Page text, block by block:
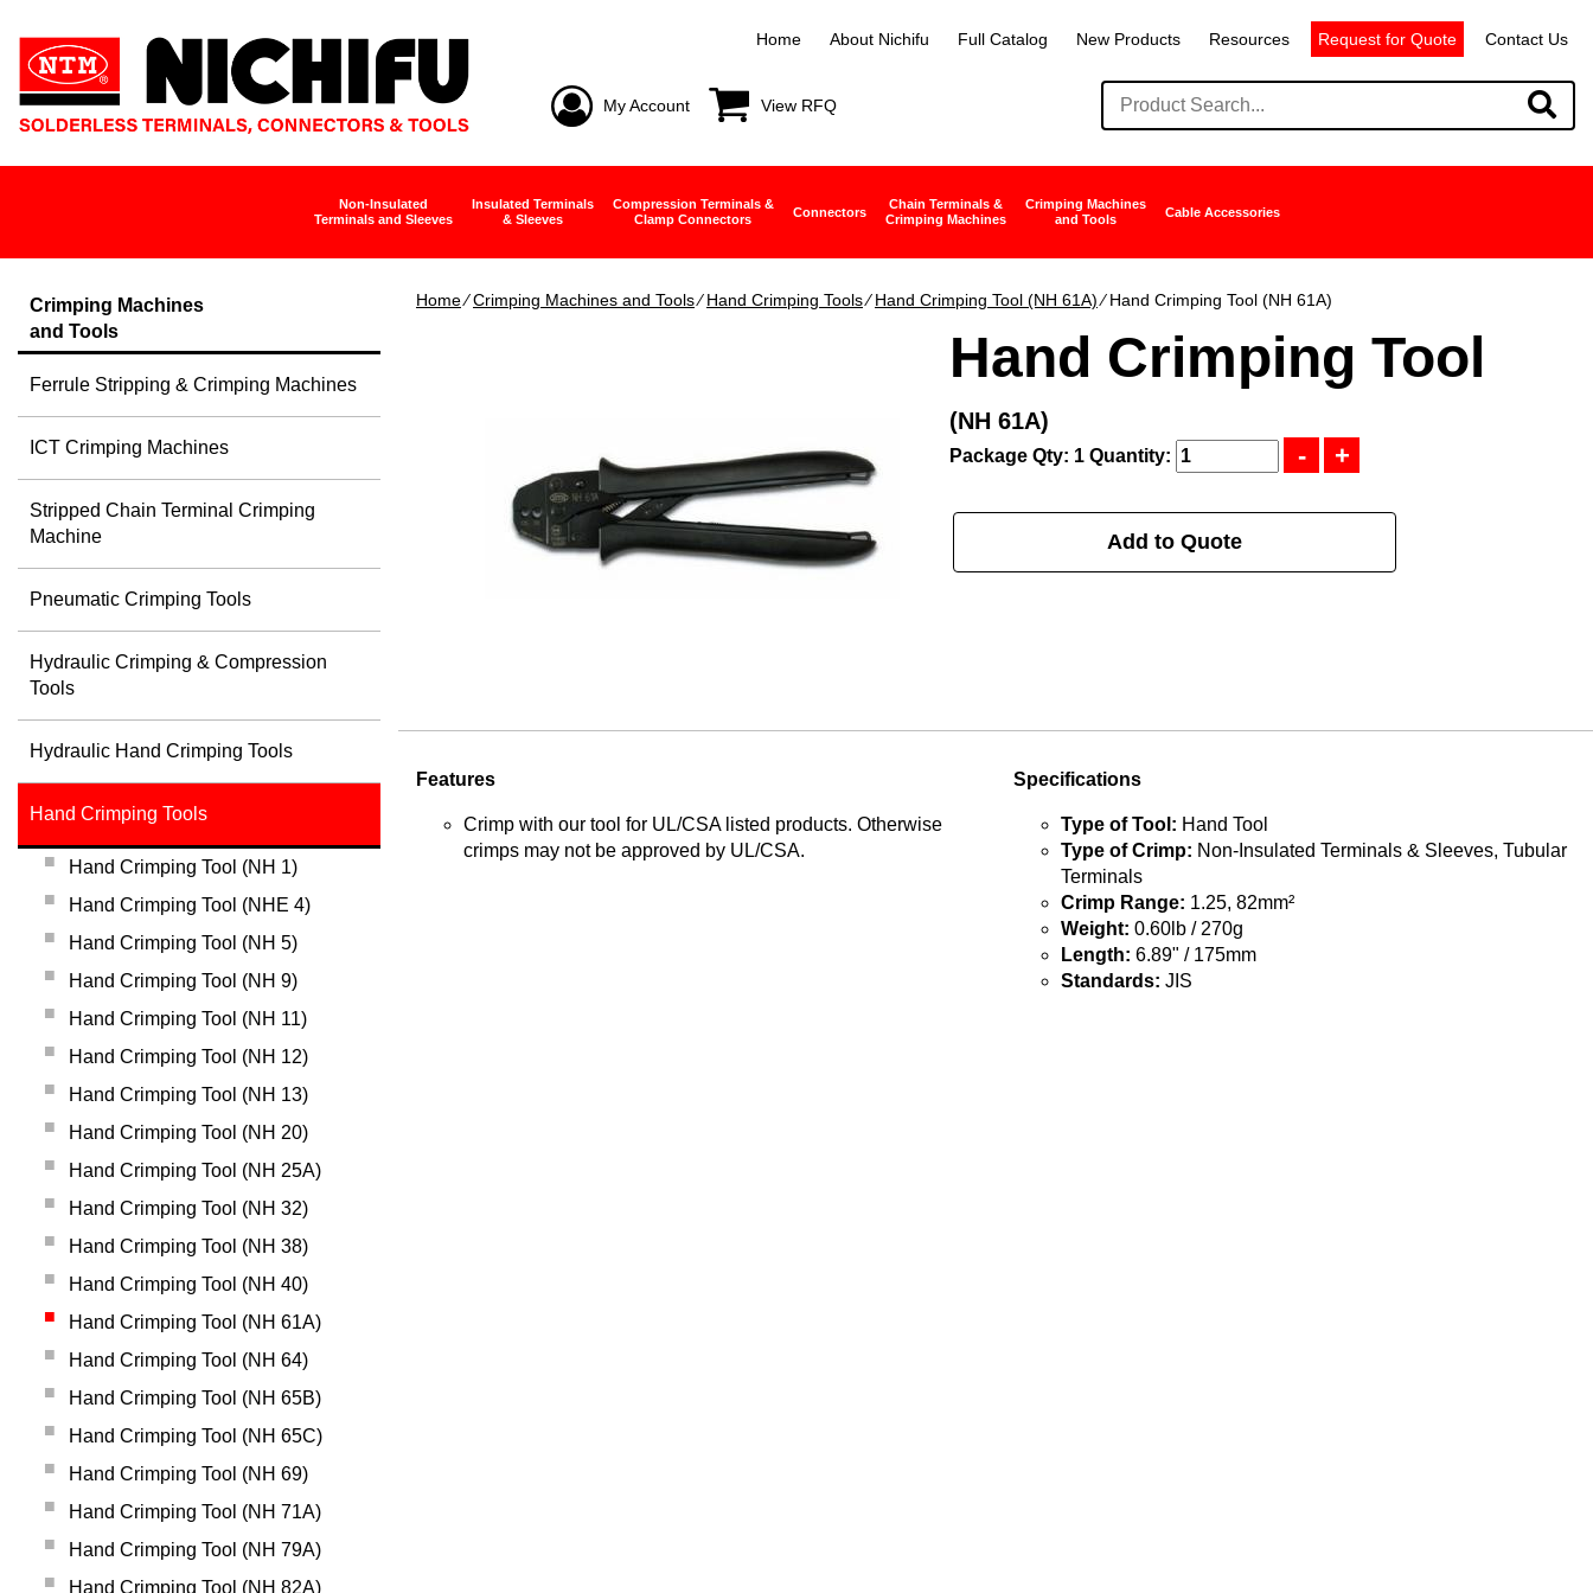
Home About Nichifu Full Catalog New Products Resources Request for Quote Contact Us
My Account View RFQ
Non-Insulated
Terminals and Sleeves
Insulated Terminals
& Sleeves
Compression Terminals &
Clamp Connectors
Connectors
Chain Terminals &
Crimping Machines
Crimping Machines
and Tools
Cable Accessories
Home∕Crimping Machines and Tools∕Hand Crimping Tools∕Hand Crimping Tool (NH 61A)∕ Hand Crimping Tool (NH 61A)
Hand Crimping Tool
(NH 61A)
Package Qty: 1 Quantity:
Add to Quote
Features
Crimp with our tool for UL/CSA listed products. Otherwise
crimps may not be approved by UL/CSA.
Specifications
Type of Tool: Hand Tool
Type of Crimp: Non-Insulated Terminals & Sleeves, Tubular
Terminals
Crimp Range: 1.25, 82mm²
Weight: 0.60lb / 270g
Length: 6.89" / 175mm
Standards: JIS
Crimping Machines
and Tools
Ferrule Stripping & Crimping Machines
ICT Crimping Machines
Stripped Chain Terminal Crimping
Machine
Pneumatic Crimping Tools
Hydraulic Crimping & Compression
Tools
Hydraulic Hand Crimping Tools
Hand Crimping Tools
Hand Crimping Tool (NH 1)
Hand Crimping Tool (NHE 4)
Hand Crimping Tool (NH 5)
Hand Crimping Tool (NH 9)
Hand Crimping Tool (NH 11)
Hand Crimping Tool (NH 12)
Hand Crimping Tool (NH 13)
Hand Crimping Tool (NH 20)
Hand Crimping Tool (NH 25A)
Hand Crimping Tool (NH 32)
Hand Crimping Tool (NH 38)
Hand Crimping Tool (NH 40)
Hand Crimping Tool (NH 61A)
Hand Crimping Tool (NH 64)
Hand Crimping Tool (NH 65B)
Hand Crimping Tool (NH 65C)
Hand Crimping Tool (NH 69)
Hand Crimping Tool (NH 71A)
Hand Crimping Tool (NH 79A)
Hand Crimping Tool (NH 82A)